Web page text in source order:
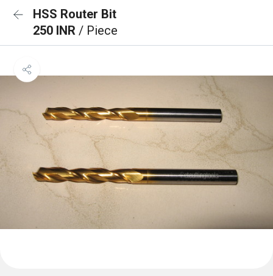
HSS Router Bit
250 INR / Piece